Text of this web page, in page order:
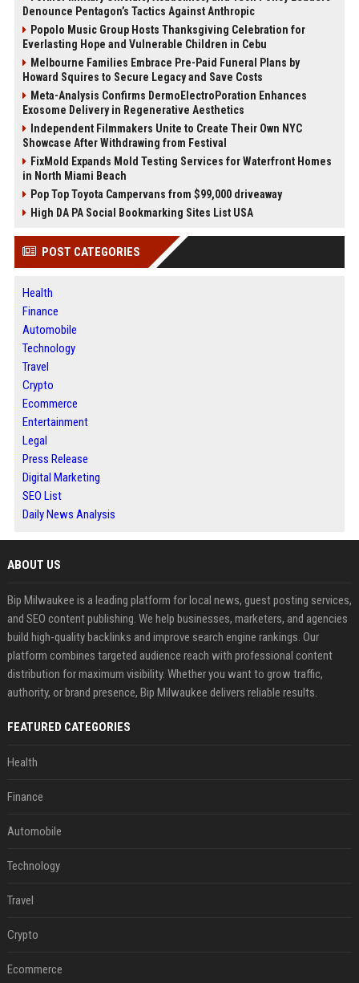
Denounce Pentagon’s Tactics Against Anthropic
Popolo Music Group Hosts Thanksgiving Celebration for
Everlasting Hope and Vulnerable Children in Cebu
Melbourne Families Embrace Pre-Paid Funeral Plans by
Howard Squires to Secure Legacy and Save Costs
Meta-Analysis Confirms DermoElectroPoration Enhances
Exosome Delivery in Regenerative Aesthetics
Independent Filmmakers Unite to Create Their Own NYC
Showcase After Withdrawing from Festival
FixMold Expands Mold Testing Services for Waterfront Homes
in North Miami Beach
Pop Top Toyota Campervans from $99,000 driveaway
High DA PA Social Bookmarking Sites List USA
POST CATEGORIES
Health
Finance
Automobile
Technology
Travel
Crypto
Ecommerce
Entertainment
Legal
Press Release
Digital Marketing
SEO List
Daily News Analysis
ABOUT US
Bip Milwaukee is a leading platform for local news, guest posting services,
and SEO content publishing. We help businesses, marketers, and agencies
build high-quality backlinks and improve search engine rankings. Our
platform combines targeted audience reach with professional content
distribution for maximum visibility. Whether you want to grow traffic,
authority, or brand presence, Bip Milwaukee delivers reliable results.
FEATURED CATEGORIES
Health
Finance
Automobile
Technology
Travel
Crypto
Ecommerce